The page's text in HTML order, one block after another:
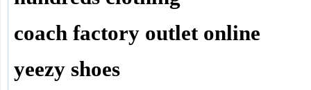
coach factory outlet online
yeezy shoes